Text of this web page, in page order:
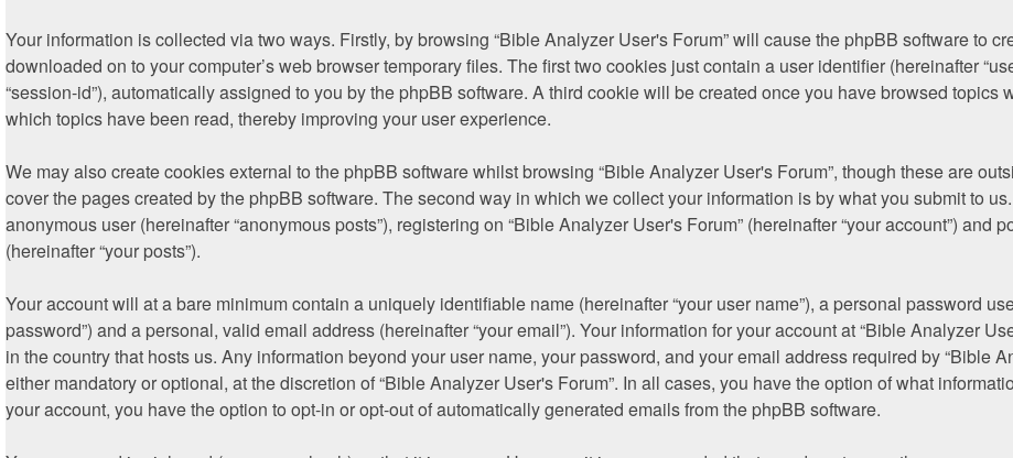
Your information is collected via two ways. Firstly, by browsing “Bible Analyzer User's Forum” will cause the phpBB software to
downloaded on to your computer’s web browser temporary files. The first two cookies just contain a user identifier (hereinafter
“session-id”), automatically assigned to you by the phpBB software. A third cookie will be created once you have browsed topics
which topics have been read, thereby improving your user experience.
We may also create cookies external to the phpBB software whilst browsing “Bible Analyzer User's Forum”, though these are
cover the pages created by the phpBB software. The second way in which we collect your information is by what you submit to
anonymous user (hereinafter “anonymous posts”), registering on “Bible Analyzer User's Forum” (hereinafter “your account”)
(hereinafter “your posts”).
Your account will at a bare minimum contain a uniquely identifiable name (hereinafter “your user name”), a personal password
password”) and a personal, valid email address (hereinafter “your email”). Your information for your account at “Bible Analyzer
in the country that hosts us. Any information beyond your user name, your password, and your email address required by “Bible
either mandatory or optional, at the discretion of “Bible Analyzer User's Forum”. In all cases, you have the option of what
your account, you have the option to opt-in or opt-out of automatically generated emails from the phpBB software.